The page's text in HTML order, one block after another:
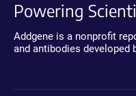
Powering
Addgene is a nonprofit
and antibodies developed